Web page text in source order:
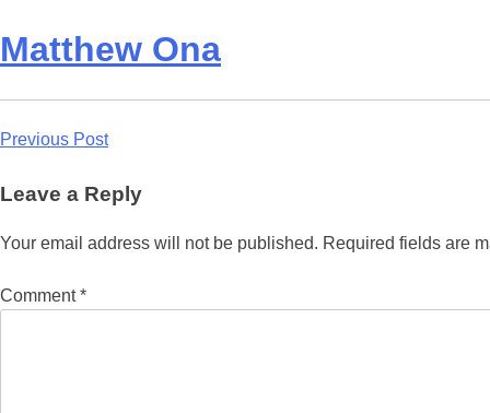
Matthew Ona
Post
navigation
Previous Post
Leave a Reply
Your email address will not be published. Required fields are
Comment*